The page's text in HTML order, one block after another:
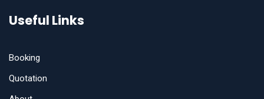
Useful Links
Booking
Quotation